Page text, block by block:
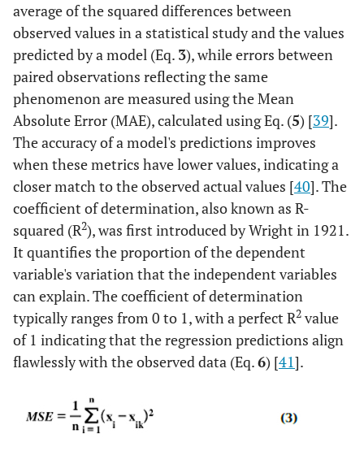
average of the squared differences between
observed values in a statistical study and the values
predicted by a model (Eq. 3), while errors between
paired observations reflecting the same
phenomenon are measured using the Mean
Absolute Error (MAE), calculated using Eq. (5) [39].
The accuracy of a model's predictions improves
when these metrics have lower values, indicating a
closer match to the observed actual values [40]. The
coefficient of determination, also known as R-
squared (R2), was first introduced by Wright in 1921.
It quantifies the proportion of the dependent
variable's variation that the independent variables
can explain. The coefficient of determination
typically ranges from 0 to 1, with a perfect R2 value
of 1 indicating that the regression predictions align
flawlessly with the observed data (Eq.6) [41].